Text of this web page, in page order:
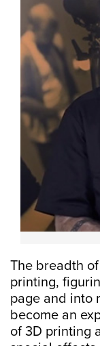
The breadth
printing,
page and into
become an
of 3D printing